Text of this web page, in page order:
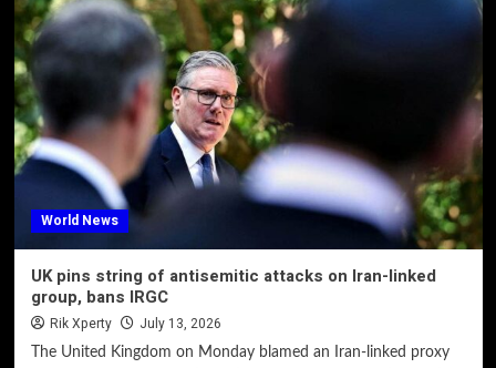
World News
UK pins string of antisemitic attacks on Iran-linked
group, bans IRGC
Rik Xperty July 13, 2026
The United Kingdom on Monday blamed an Iran-linked proxy